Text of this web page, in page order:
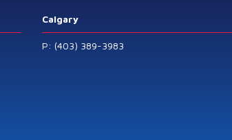
Calgary
P: (403) 389-3983